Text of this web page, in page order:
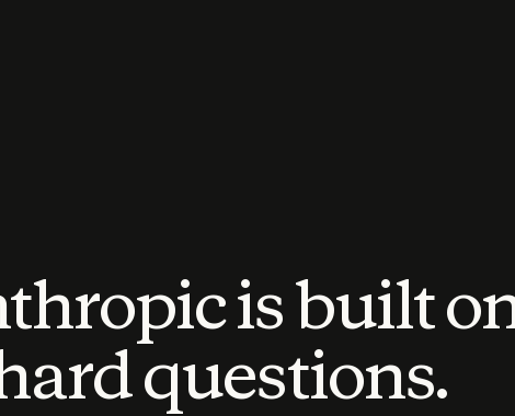
is built
questions.